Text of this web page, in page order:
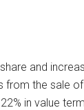
and
from the sale
in value